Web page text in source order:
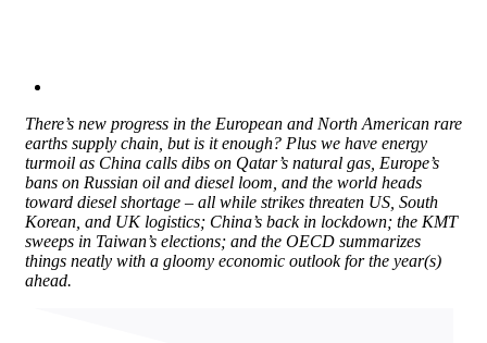
There’s new progress in the European and North American rare
earths supply chain, but is it enough? Plus we have energy
turmoil as China calls dibs on Qatar’s natural gas, Europe’s
bans on Russian oil and diesel loom, and the world heads
toward diesel shortage – all while strikes threaten US, South
Korean, and UK logistics; China’s back in lockdown; the KMT
sweeps in Taiwan’s elections; and the OECD summarizes
things neatly with a gloomy economic outlook for the year(s)
ahead.